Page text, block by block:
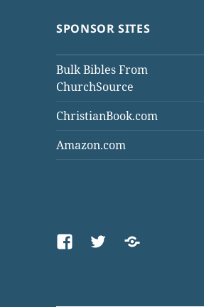
SPONSOR SITES
Bulk Bibles From
ChurchSource
ChristianBook.com
Amazon.com
FacebookTwitterThreads